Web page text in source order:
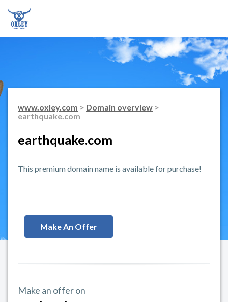
www.oxley.com > Domain overview >
earthquake.com
earthquake.com
This premium domain name is available for purchase!
Make An Offer
Make an offer on